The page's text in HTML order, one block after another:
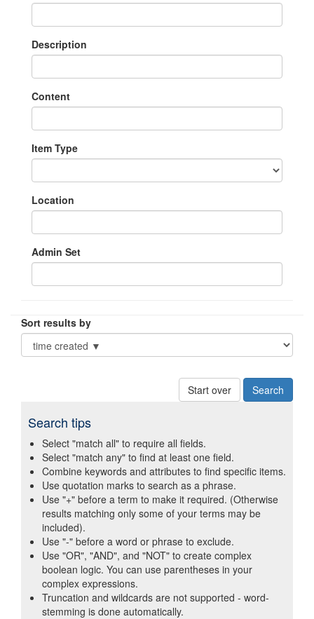
Description
Content
Item Type
Location
Admin Set
Sort results by
Start over
Search tips
Select "match all" to require all fields.
Select "match any" to find at least one field.
Combine keywords and attributes to find specific items.
Use quotation marks to search as a phrase.
Use "+" before a term to make it required. (Otherwise
results matching only some of your terms may be
included).
Use "-" before a word or phrase to exclude.
Use "OR", "AND", and "NOT" to create complex
boolean logic. You can use parentheses in your
complex expressions.
Truncation and wildcards are not supported - word-
stemming is done automatically.